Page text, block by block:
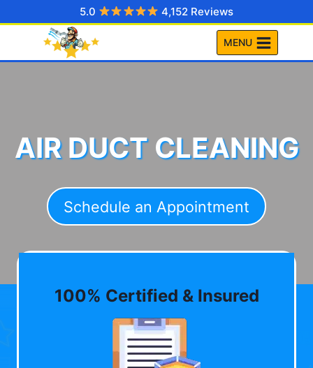
to
5.0 4,152 Reviews
MENU
AIR DUCT CLEANING
Schedule an Appointment
100% Certified & Insured